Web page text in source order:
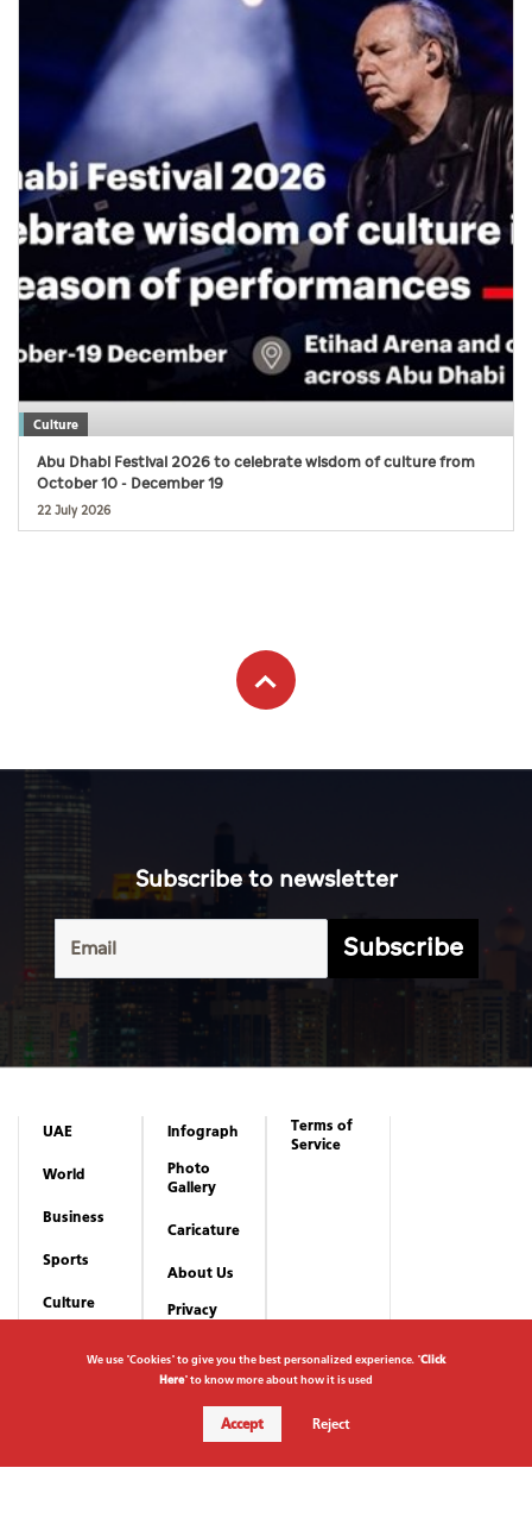
Culture
Abu Dhabi Festival 2026 to celebrate wisdom of culture from
We use "Cookies" to give you the best personalized experience. "Click
Here" to know more about how it is used
Accept Reject